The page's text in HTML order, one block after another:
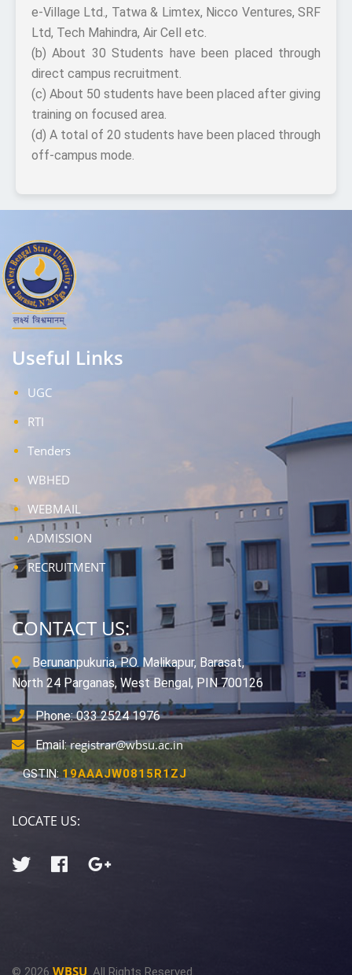
e-Village Ltd., Tatwa & Limtex, Nicco Ventures, SRF
Ltd, Tech Mahindra, Air Cell etc.
(b) About 30 Students have been placed through
direct campus recruitment.
(c) About 50 students have been placed after giving
training on focused area.
(d) A total of 20 students have been placed through
off-campus mode.
Useful Links
UGC
RTI
Tenders
WBHED
WEBMAIL
ADMISSION
RECRUITMENT
CONTACT US:
Berunanpukuria, P.O. Malikapur, Barasat,
North 24 Parganas, West Bengal, PIN 700126
Phone: 033 2524 1976
Email:registrar@wbsu.ac.in
GSTIN:19AAAJW0815R1ZJ
LOCATE US:
© 2026 WBSU . All Rights Reserved.